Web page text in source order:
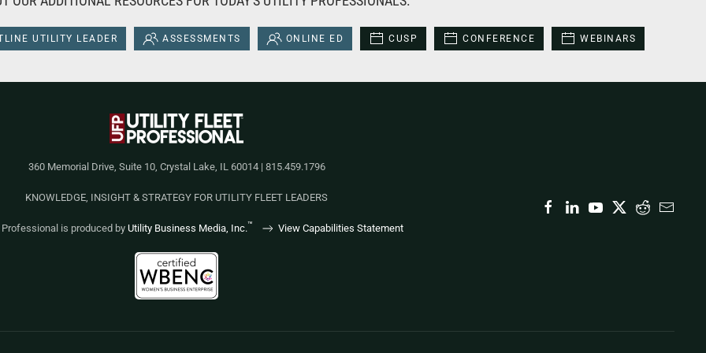
UTILITY LEADER ASSESSMENTS ONLINE ED CUSP CONFERENCE WEBINARS
360 Memorial Drive, Suite 10, Crystal Lake, IL 60014 | 815.459.1796
KNOWLEDGE, INSIGHT & STRATEGY FOR UTILITY FLEET LEADERS
is produced by Utility Business Media, Inc.™ View Capabilities Statement